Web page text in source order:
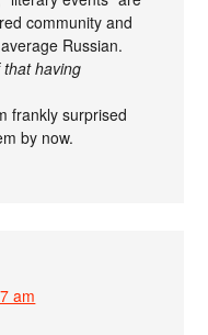
community and
Russian.
having
frankly surprised
by now.
am